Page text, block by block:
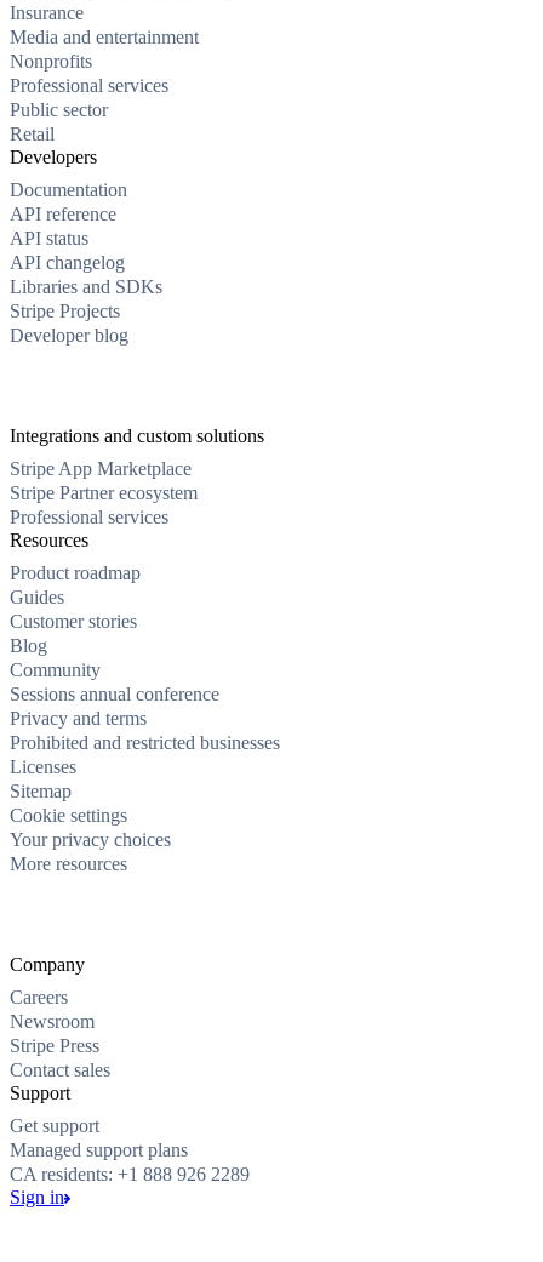
Insurance
Media and entertainment
Nonprofits
Professional services
Public sector
Retail
Developers
Documentation
API reference
API status
API changelog
Libraries and SDKs
Stripe Projects
Developer blog
Integrations and custom solutions
Stripe App Marketplace
Stripe Partner ecosystem
Professional services
Resources
Product roadmap
Guides
Customer stories
Blog
Community
Sessions annual conference
Privacy and terms
Prohibited and restricted businesses
Licenses
Sitemap
Cookie settings
Your privacy choices
More resources
Company
Careers
Newsroom
Stripe Press
Contact sales
Support
Get support
Managed support plans
CA residents: +1 888 926 2289
Sign in